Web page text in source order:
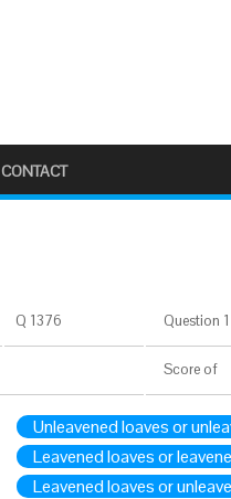
CONTACT
Q 1376 Question
Score of
Unleavened loaves or
Leavened loaves or
Leavened loaves or